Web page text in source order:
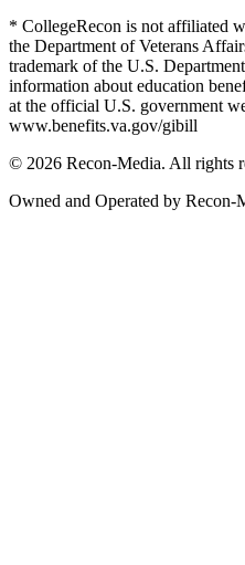
* CollegeRecon is not affiliated
the Department of Veterans
trademark of the U.S.
information about education
at the official U.S. government
www.benefits.va.gov/gibill
© 2026 Recon-Media. All rights
Owned and Operated by Recon-